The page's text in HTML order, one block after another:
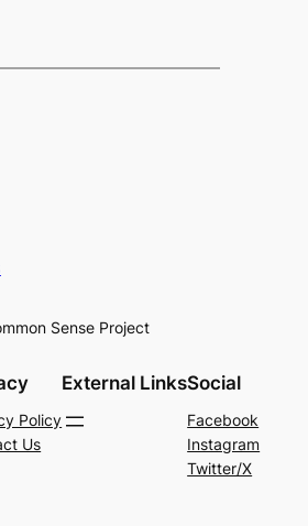
Sense Project
Policy
Us
External LinksSocial
Facebook
Instagram
Twitter/X